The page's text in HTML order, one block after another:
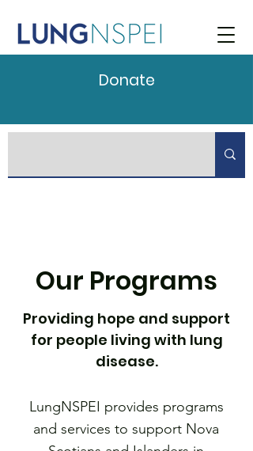
Donate
Our Programs
Providing hope and support
for people living with lung
disease.
LungNSPEI provides programs
and services to support Nova